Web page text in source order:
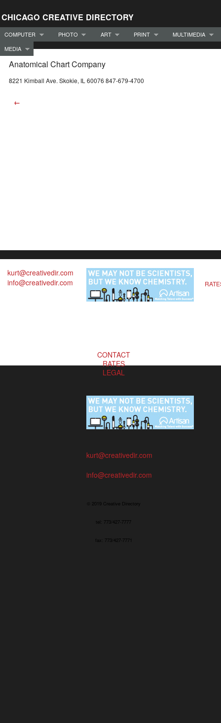
CHICAGO CREATIVE DIRECTORY
COMPUTER PHOTO ART PRINT
MULTIMEDIA
MEDIA
Anatomical Chart Company
8221 Kimball Ave. Skokie, IL 60076 847-679-4700
←
kurt@creativedir.com
info@creativedir.com
CONTACT
RATES
LEGAL
kurt@creativedir.com
info@creativedir.com
© 2019 Creative Directory
tel: 773/427-7777
fax: 773/427-7771